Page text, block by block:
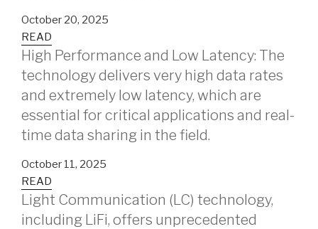
October 20, 2025
READ
High Performance and Low Latency: The
technology delivers very high data rates
and extremely low latency, which are
essential for critical applications and real-
time data sharing in the field.
October 11, 2025
READ
Light Communication (LC) technology,
including LiFi, offers unprecedented